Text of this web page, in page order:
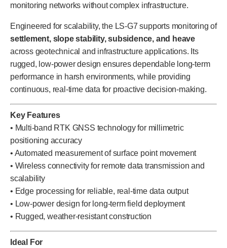
monitoring networks without complex infrastructure.
Engineered for scalability, the LS-G7 supports monitoring of
settlement, slope stability, subsidence, and heave
across geotechnical and infrastructure applications. Its
rugged, low-power design ensures dependable long-term
performance in harsh environments, while providing
continuous, real-time data for proactive decision-making.
Key Features
• Multi-band RTK GNSS technology for millimetric
positioning accuracy
• Automated measurement of surface point movement
• Wireless connectivity for remote data transmission and
scalability
• Edge processing for reliable, real-time data output
• Low-power design for long-term field deployment
• Rugged, weather-resistant construction
Ideal For